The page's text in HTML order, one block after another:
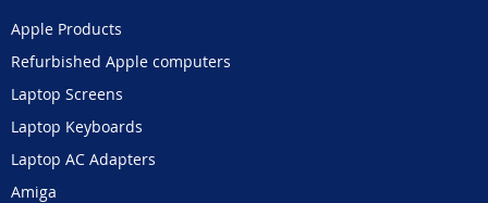
Apple Products
Refurbished Apple computers
Laptop Screens
Laptop Keyboards
Laptop AC Adapters
Amiga